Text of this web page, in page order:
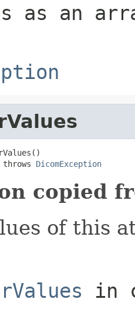
as an
throws
DicomException
copied
of this
in